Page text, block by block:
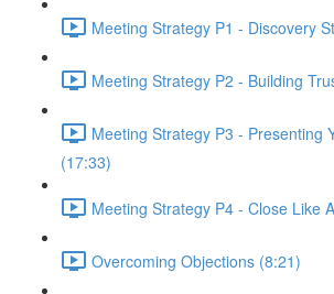
Meeting Strategy P1 - Discovery
Meeting Strategy P2 - Building
Meeting Strategy P3 - Presenting
(17:33)
Meeting Strategy P4 - Close Like
Overcoming Objections (8:21)